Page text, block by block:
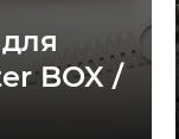
BOX /